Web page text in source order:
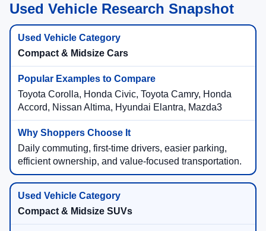
Used Vehicle Research Snapshot
Compact & Midsize Cars
Toyota Corolla, Honda Civic, Toyota Camry, Honda
Accord, Nissan Altima, Hyundai Elantra, Mazda3
Daily commuting, first-time drivers, easier parking,
efficient ownership, and value-focused transportation.
Compact & Midsize SUVs